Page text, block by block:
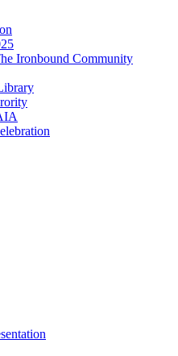
Ironbound Community